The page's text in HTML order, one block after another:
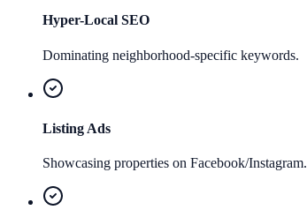
Hyper-Local SEO
Dominating neighborhood-specific keywords.
Listing Ads
Showcasing properties on Facebook/Instagram.